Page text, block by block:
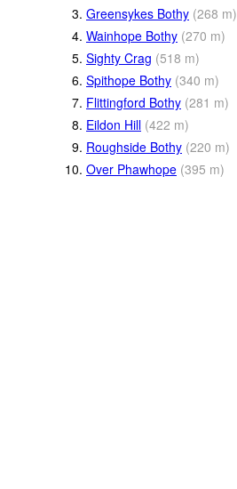
3. Greensykes Bothy (268 m)
4. Wainhope Bothy (270 m)
5. Sighty Crag (518 m)
6. Spithope Bothy (340 m)
7. Flittingford Bothy (281 m)
8. Eildon Hill (422 m)
9. Roughside Bothy (220 m)
10. Over Phawhope (395 m)